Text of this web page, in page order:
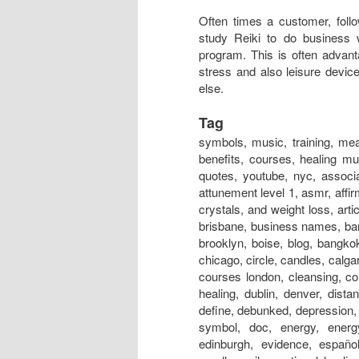
Often times a customer,
study Reiki to do business
program. This is often
stress and also leisure
else.
Tag
symbols, music, training, meaning, session, near me, classes, meditation, attunement, benefits, courses, healing music, certification, rays, principles, level 1, hand positions, quotes, youtube, nyc, association, austin, and cancer, australia, adalah, auckland, art, attunement level 1, asmr, affirmations, atlanta, adelaide, alliance, angels, and anxiety, and crystals, and weight loss, articles, aura, books, business, box, bracelet, business cards, brisbane, business names, bangalore, boston, bed, bristol, basics, business name ideas, brooklyn, boise, blog, bangkok, beads, belfast, crystals, chakra, center, chronic fatigue, chicago, circle, candles, calgary, crystal products, centre, chakra energy healing bracelet, courses london, cleansing, colours, colors, crystal healing, christian, definition, distance healing, dublin, denver, distance healing symbol, dallas, dangers, dubai, does it work, define, debunked, depression, dc, doctor, drum, documentary, drink, dogs, distant healing symbol, doc, energy, energy healing, experience, edmonton, evolution, explained, edinburgh, evidence, español, emotional symbol, effects, exercise, energy charged candle, evil, emotional healing, essential oils, energia, energy ball, exeter, experiences bad, for dogs, for animals, federation, for depression, fernandez, for horses, for beginners, for cancer, for cats, for pain, for dummies, for sleep, for love, founder, first degree, for babies, facial, fake, flyer, forum, grand master, glasgow, guided meditation, gold, grid, gifts, gold coast, groupon, good or bad, galway, guided meditation script, guide, garden, geelong, guru, gif, grounding, guild, greenville sc, gemstones, healing, healing near me, houston, healing symbols, history, healing foundation, healing store, healing session, healing stones, healing nyc, how to, hawaii, healing meaning, healing youtube, healing london, healing crisis, hindi, halifax, images, in hindi, insurance, infinite healer, in hospitals, is fake, india, initiation, in tamil, ireland, international, information, in japan, ideals, ii, in delhi, in bangalore, invocation, in chinese, infused, jobs, jewelry, japanese, just for today, japan, jobs near me, jin kei do, jobs abroad, johannesburg, jesus, jobs london, jewellery, jobs los angeles, journal, jobs nyc, jokes, jakarta, jacksonville fl, jacksonville, jewelry store, kanji, , kaise sikhe, kansas city, karuna, kendra, kelowna, kannada pdf, khanna, kyoto, kannada books, knoxville, kingston, kuwait, kolkata, kurs, kildare, kent, kerala, kotodama, level 2, london, level 2 symbols, los angeles, love, light, las vegas, learning, logo, level 1 manual, level 1 training, level 1 attunement, lineage, liverpool, lessons, level 4 manual pdf, license, love symbol, lifestyle, massage, master symbol, melbourne, master training, masters, meditation music, miami, mantra, montreal, meme, medicine, malaysia, music download, magazine, minneapolis, mayo clinic, massage table, nz, nedir, news, new orleans, nashville, necklace, news magazine, nhs, nottingham, new york, newcastle, names, norwich, northampton, north london, nhs hospitals, nanaimo, nivel 1, online, origin, o que é, ottawa, omaha, orlando, oasis, on animals, on dogs, one, on self, on yourself, online course, opening prayer, okc, on horses,